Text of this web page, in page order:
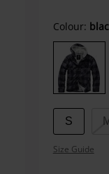
Choose
your
size
Colour:
S
Size Guide